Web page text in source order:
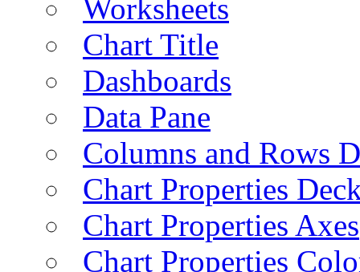
Worksheets
Chart Title
Dashboards
Data Pane
Columns and Rows
Chart Properties
Chart Properties Axes
Chart Properties